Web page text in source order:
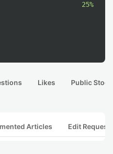
25%
Likes Public
Articles Edit